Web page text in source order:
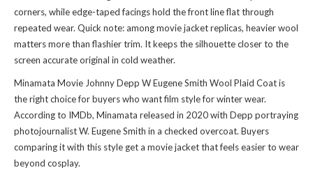
corners, while edge-taped facings hold the front line flat through
repeated wear. Quick note: among movie jacket replicas, heavier wool
matters more than flashier trim. It keeps the silhouette closer to the
screen accurate original in cold weather.
Minamata Movie Johnny Depp W Eugene Smith Wool Plaid Coat is
the right choice for buyers who want film style for winter wear.
According to IMDb, Minamata released in 2020 with Depp portraying
photojournalist W. Eugene Smith in a checked overcoat. Buyers
comparing it with this style get a movie jacket that feels easier to wear
beyond cosplay.